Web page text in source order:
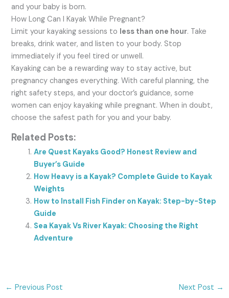
and your baby is born.
How Long Can I Kayak While Pregnant?
Limit your kayaking sessions to less than one hour. Take
breaks, drink water, and listen to your body. Stop
immediately if you feel tired or unwell.
Kayaking can be a rewarding way to stay active, but
pregnancy changes everything. With careful planning, the
right safety steps, and your doctor’s guidance, some
women can enjoy kayaking while pregnant. When in doubt,
choose the safest path for you and your baby.
Related Posts:
Are Quest Kayaks Good? Honest Review and
Buyer’s Guide
How Heavy is a Kayak? Complete Guide to Kayak
Weights
How to Install Fish Finder on Kayak: Step-by-Step
Guide
Sea Kayak Vs River Kayak: Choosing the Right
Adventure
← Previous Post Next Post →